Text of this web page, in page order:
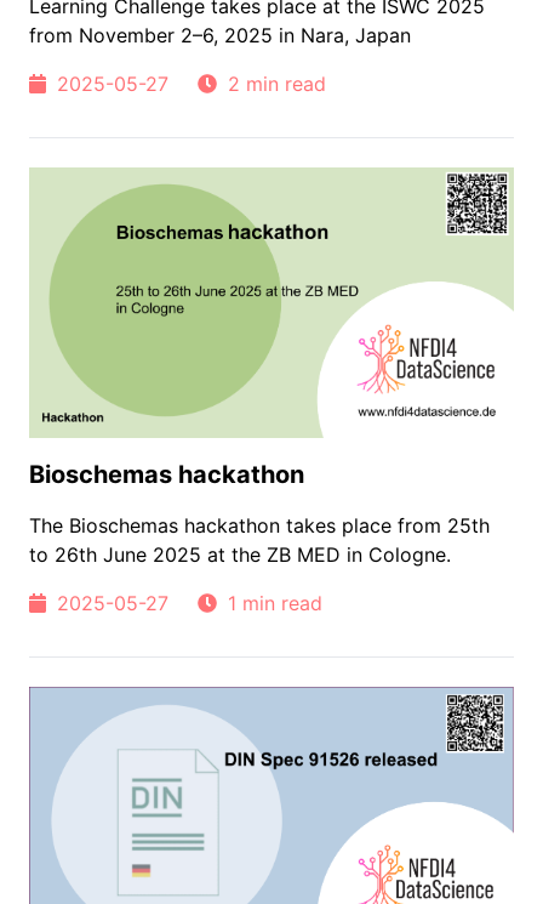
Learning Challenge takes place at the ISWC 2025
from November 2–6, 2025 in Nara, Japan
2025-05-27
2 min read
Bioschemas hackathon
The Bioschemas hackathon takes place from 25th
to 26th June 2025 at the ZB MED in Cologne.
2025-05-27
1 min read